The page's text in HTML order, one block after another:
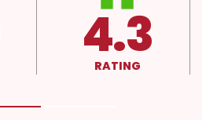
A+
RATING